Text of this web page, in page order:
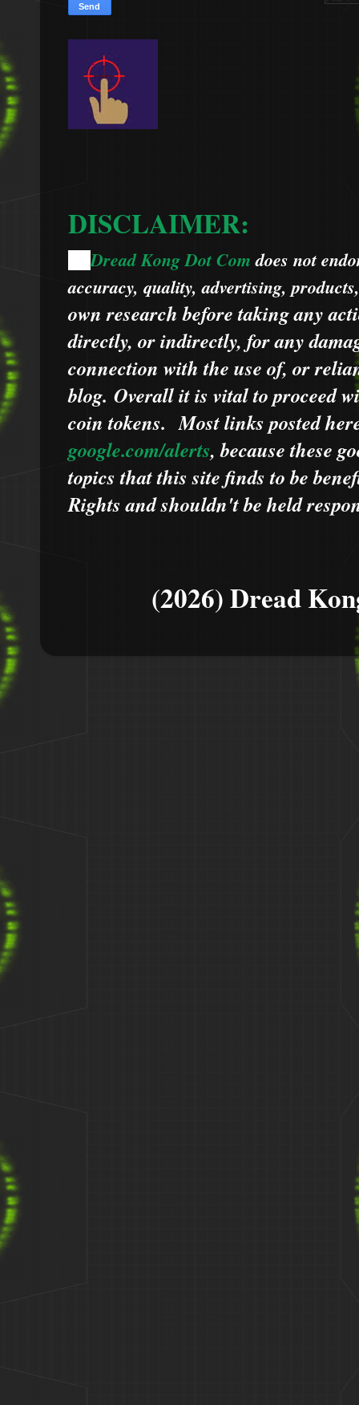
DISCLAIMER:
Dread Kong Dot Comdoes not
accuracy, quality, advertising,
own research before taking any
directly, or indirectly, for any
connection with the use of, or
blog. Overall it is vital to proceed
coin tokens.Most links posted
google.com/alerts,becausethese
topics that this site finds to be
Rights and shouldn't be held
(2026) Dread